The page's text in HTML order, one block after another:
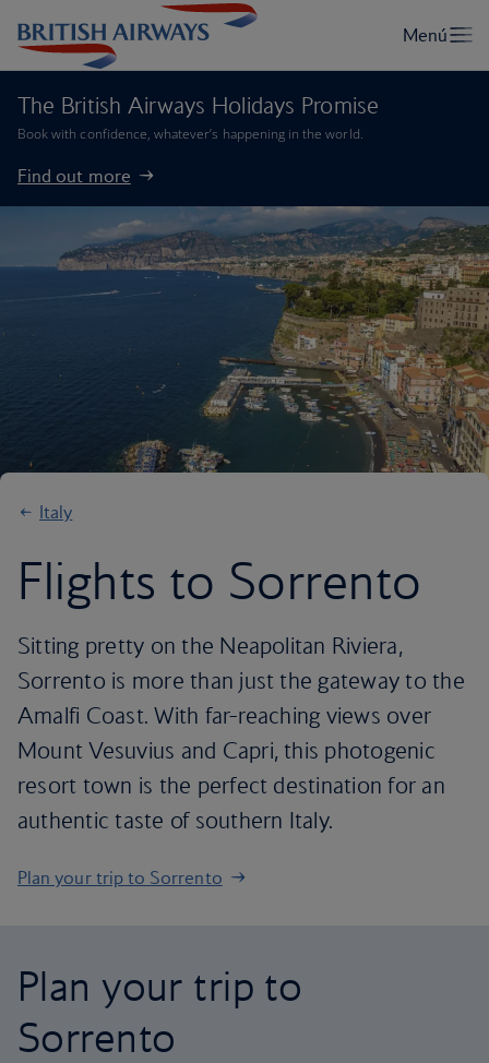
The British Airways Holidays Promise
Book with confidence, whatever’s happening in the world.
Find out more
Italy
Flights to Sorrento
Sitting pretty on the Neapolitan Riviera,
Sorrento is more than just the gateway to the
Amalfi Coast. With far-reaching views over
Mount Vesuvius and Capri, this photogenic
resort town is the perfect destination for an
authentic taste of southern Italy.
Plan your trip to Sorrento
Plan your trip to
Sorrento